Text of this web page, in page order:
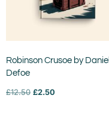
Robinson Crusoe by Daniel
Defoe
£12.50 £2.50